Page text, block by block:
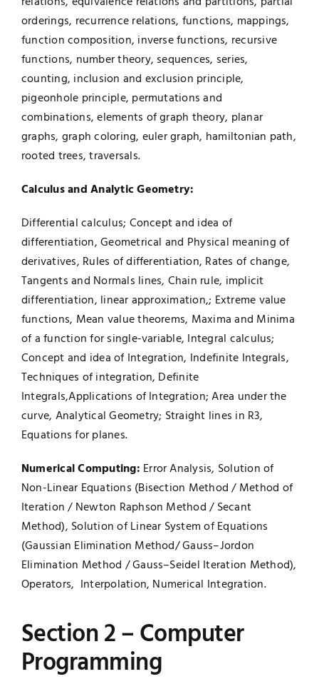
orderings, recurrence relations, functions, mappings,
function composition, inverse functions, recursive
functions, number theory, sequences, series,
counting, inclusion and exclusion principle,
pigeonhole principle, permutations and
combinations, elements of graph theory, planar
graphs, graph coloring, euler graph, hamiltonian path,
rooted trees, traversals.
Calculus and Analytic Geometry:
Differential calculus; Concept and idea of
differentiation, Geometrical and Physical meaning of
derivatives, Rules of differentiation, Rates of change,
Tangents and Normals lines, Chain rule, implicit
differentiation, linear approximation,; Extreme value
functions, Mean value theorems, Maxima and Minima
of a function for single-variable, Integral calculus;
Concept and idea of Integration, Indefinite Integrals,
Techniques of integration, Definite
Integrals,Applications of Integration; Area under the
curve, Analytical Geometry; Straight lines in R3,
Equations for planes.
Numerical Computing: Error Analysis, Solution of
Non-Linear Equations (Bisection Method / Method of
Iteration / Newton Raphson Method / Secant
Method), Solution of Linear System of Equations
(Gaussian Elimination Method/ Gauss–Jordon
Elimination Method / Gauss–Seidel Iteration Method),
Operators, Interpolation, Numerical Integration.
Section 2 – Computer
Programming